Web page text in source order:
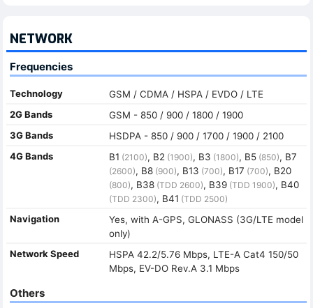
NETWORK
Frequencies
Technology
GSM / CDMA / HSPA / EVDO / LTE
2G Bands
GSM - 850 / 900 / 1800 / 1900
3G Bands
HSDPA - 850 / 900 / 1700 / 1900 / 2100
4G Bands
B1 (2100), B2 (1900), B3 (1800), B5(850), B7
(2600), B8(900), B13 (700), B17 (700), B20
(800), B38(TDD 2600), B39(TDD 1900), B40
(TDD 2300), B41 (TDD 2500)
Navigation
Yes, with A-GPS, GLONASS (3G/LTE model
only)
Network Speed
HSPA 42.2/5.76 Mbps, LTE-A Cat4 150/50
Mbps, EV-DO Rev.A 3.1 Mbps
Others